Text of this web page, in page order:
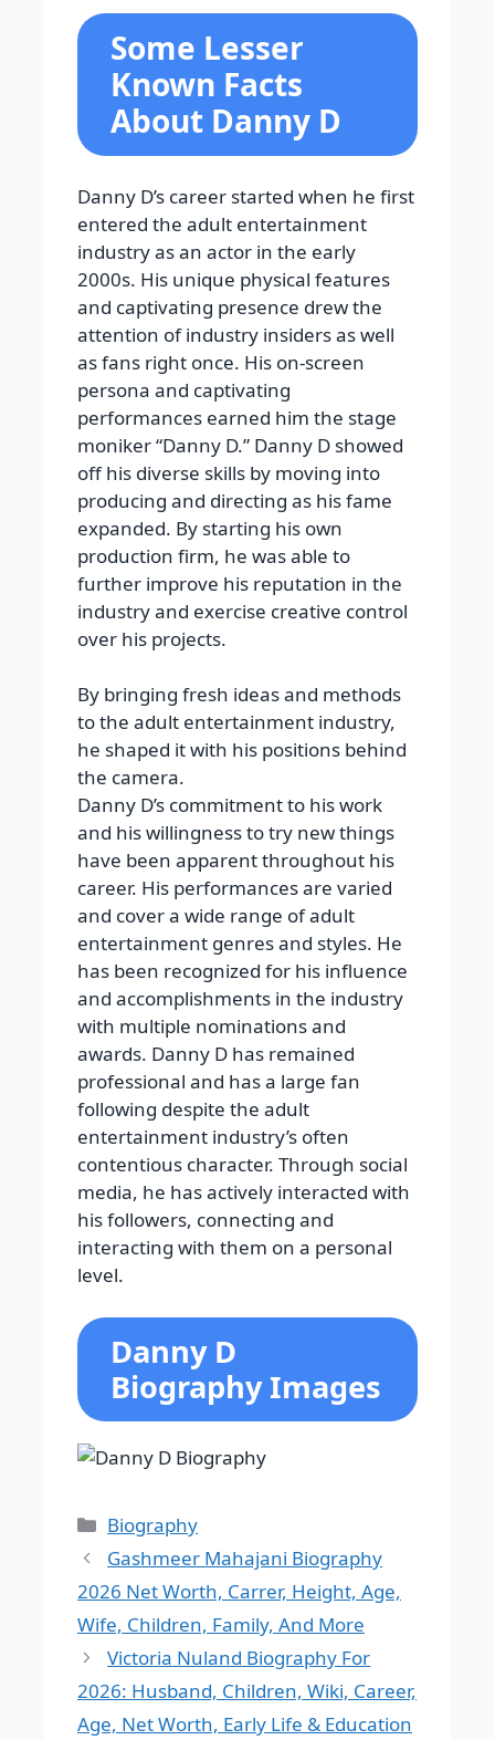
Some Lesser
Known Facts
About Danny D
Danny D’s career started when he first
entered the adult entertainment
industry as an actor in the early
2000s. His unique physical features
and captivating presence drew the
attention of industry insiders as well
as fans right once. His on-screen
persona and captivating
performances earned him the stage
moniker “Danny D.” Danny D showed
off his diverse skills by moving into
producing and directing as his fame
expanded. By starting his own
production firm, he was able to
further improve his reputation in the
industry and exercise creative control
over his projects.
By bringing fresh ideas and methods
to the adult entertainment industry,
he shaped it with his positions behind
the camera.
Danny D’s commitment to his work
and his willingness to try new things
have been apparent throughout his
career. His performances are varied
and cover a wide range of adult
entertainment genres and styles. He
has been recognized for his influence
and accomplishments in the industry
with multiple nominations and
awards. Danny D has remained
professional and has a large fan
following despite the adult
entertainment industry’s often
contentious character. Through social
media, he has actively interacted with
his followers, connecting and
interacting with them on a personal
level.
Danny D
Biography Images
Categories
Biography
Gashmeer Mahajani Biography
2026 Net Worth, Carrer, Height, Age,
Wife, Children, Family, And More
Victoria Nuland Biography For
2026: Husband, Children, Wiki, Career,
Age, Net Worth, Early Life & Education